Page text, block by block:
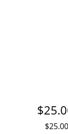
$25.00